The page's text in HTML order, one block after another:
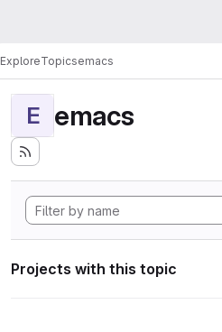
ExploreTopicsemacs
E emacs
Projects with this topic